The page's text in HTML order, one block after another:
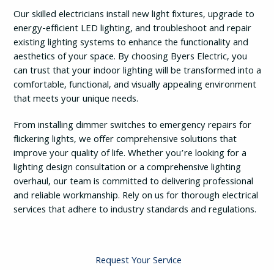
Our skilled electricians install new light fixtures, upgrade to
energy-efficient LED lighting, and troubleshoot and repair
existing lighting systems to enhance the functionality and
aesthetics of your space. By choosing Byers Electric, you
can trust that your indoor lighting will be transformed into a
comfortable, functional, and visually appealing environment
that meets your unique needs.
From installing dimmer switches to emergency repairs for
flickering lights, we offer comprehensive solutions that
improve your quality of life. Whether you’re looking for a
lighting design consultation or a comprehensive lighting
overhaul, our team is committed to delivering professional
and reliable workmanship. Rely on us for thorough electrical
services that adhere to industry standards and regulations.
Request Your Service